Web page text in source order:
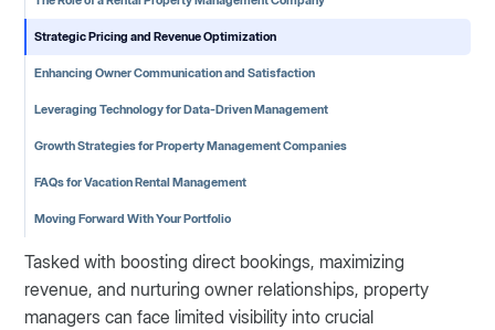
Strategic Pricing and Revenue Optimization
Enhancing Owner Communication and Satisfaction
Leveraging Technology for Data-Driven Management
Growth Strategies for Property Management Companies
FAQs for Vacation Rental Management
Moving Forward With Your Portfolio
Tasked with boosting direct bookings, maximizing
revenue, and nurturing owner relationships, property
managers can face limited visibility into crucial